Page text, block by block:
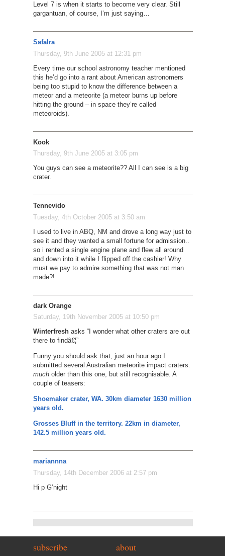
Level 7 is when it starts to become very clear. Still
gargantuan, of course, I’m just saying…
Safalra
Thursday, 9th June 2005 at 12:31 pm
Every time our school astronomy teacher mentioned
this he’d go into a rant about American astronomers
being too stupid to know the difference between a
meteor and a meteorite (a meteor burns up before
hitting the ground – in space they’re called
meteoroids).
Kook
Thursday, 9th June 2005 at 3:05 pm
You guys can see a meteorite?? All I can see is a big
crater.
Tennevido
Tuesday, 4th October 2005 at 3:50 am
I used to live in ABQ, NM and drove a long way just to
see it and they wanted a small fortune for admission..
so i rented a single engine plane and flew all around
and down into it while I flipped off the cashier! Why
must we pay to admire something that was not man
made?!
dark Orange
Saturday, 19th November 2005 at 10:50 pm
Winterfreshasks “I wonder what other craters are out
there to findâ€¦”
Funny you should ask that, just an hour ago I
submitted several Australian meteorite impact craters.
mucholder than this one, but still recognisable. A
couple of teasers:
Shoemaker crater, WA. 30km diameter 1630 million
years old.
Grosses Bluff in the territory. 22km in diameter,
142.5 million years old.
mariannna
Thursday, 14th December 2006 at 2:57 pm
Hi p G’night
subscribe about